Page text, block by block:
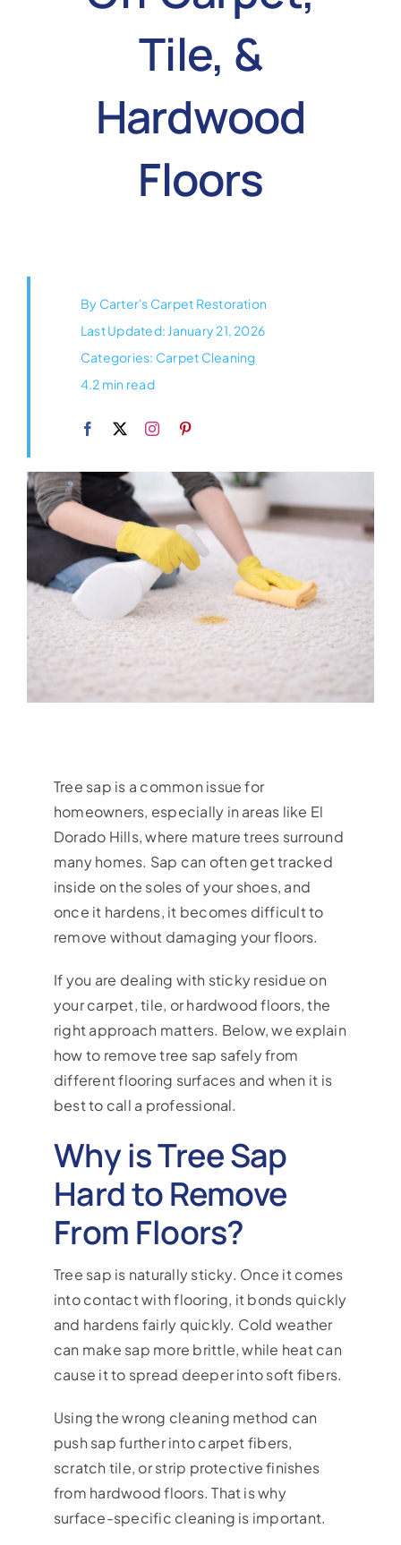
Tile, &
Hardwood
Floors
By Carter's Carpet Restoration
Last Updated: January 21, 2026
Categories: Carpet Cleaning
4.2 min read
Tree sap is a common issue for
homeowners, especially in areas like El
Dorado Hills, where mature trees surround
many homes. Sap can often get tracked
inside on the soles of your shoes, and
once it hardens, it becomes difficult to
remove without damaging your floors.
If you are dealing with sticky residue on
your carpet, tile, or hardwood floors, the
right approach matters. Below, we explain
how to remove tree sap safely from
different flooring surfaces and when it is
best to call a professional.
Why is Tree Sap
Hard to Remove
From Floors?
Tree sap is naturally sticky. Once it comes
into contact with flooring, it bonds quickly
and hardens fairly quickly. Cold weather
can make sap more brittle, while heat can
cause it to spread deeper into soft fibers.
Using the wrong cleaning method can
push sap further into carpet fibers,
scratch tile, or strip protective finishes
from hardwood floors. That is why
surface-specific cleaning is important.